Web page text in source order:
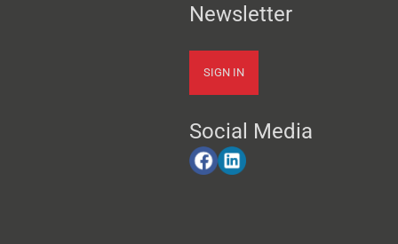
Newsletter
SIGN IN
Social Media